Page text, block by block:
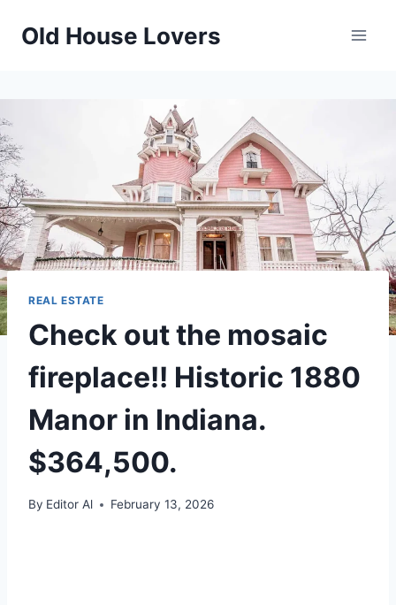
Old House Lovers
REAL ESTATE
Check out the mosaic
fireplace!! Historic 1880
Manor in Indiana.
$364,500.
By Editor Al February 13, 2026